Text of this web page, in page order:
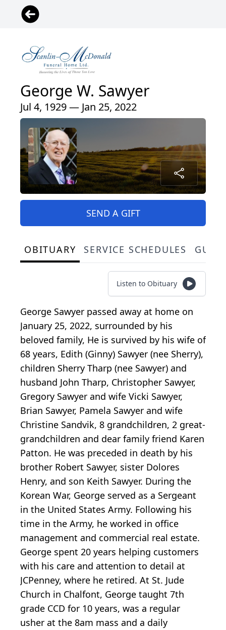
George W. Sawyer
Jul 4, 1929 — Jan 25, 2022
SEND A GIFT
OBITUARY SERVICE SCHEDULES
Listen to Obituary
George Sawyer passed away at home on
January 25, 2022, surrounded by his
beloved family, He is survived by his wife of
68 years, Edith (Ginny) Sawyer (nee Sherry),
children Sherry Tharp (nee Sawyer) and
husband John Tharp, Christopher Sawyer,
Gregory Sawyer and wife Vicki Sawyer,
Brian Sawyer, Pamela Sawyer and wife
Christine Sandvik, 8 grandchildren, 2 great-
grandchildren and dear family friend Karen
Patton. He was preceded in death by his
brother Robert Sawyer, sister Dolores
Henry, and son Keith Sawyer. During the
Korean War, George served as a Sergeant
in the United States Army. Following his
time in the Army, he worked in office
management and commercial real estate.
George spent 20 years helping customers
with his care and attention to detail at
JCPenney, where he retired. At St. Jude
Church in Chalfont, George taught 7th
grade CCD for 10 years, was a regular
usher at the 8am mass and a daily